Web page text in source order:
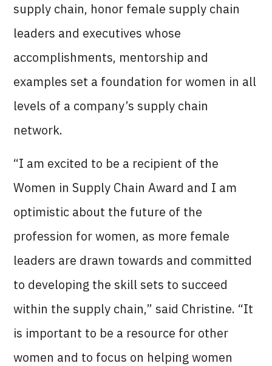
supply chain, honor female supply chain
leaders and executives whose
accomplishments, mentorship and
examples set a foundation for women in all
levels of a company’s supply chain
network.
“I am excited to be a recipient of the
Women in Supply Chain Award and I am
optimistic about the future of the
profession for women, as more female
leaders are drawn towards and committed
to developing the skill sets to succeed
within the supply chain,” said Christine. “It
is important to be a resource for other
women and to focus on helping women